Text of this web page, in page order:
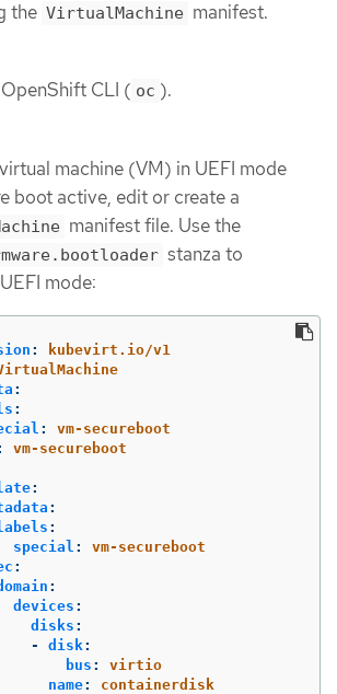
the VirtualMachine manifest.
CLI ( oc ).
machine (VM) in UEFI mode
boot active, edit or create a
manifest file. Use the
stanza to
mode:
:
kubevirt.io/v1
:
:
:
vm-secureboot
vm-secureboot
:
:
:
special :
vm-secureboot
:
:
devices :
disks :
-
disk:
bus :
virtio
name:
containerdisk